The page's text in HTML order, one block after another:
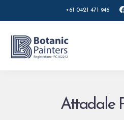
+61 0421 471 946
Attadale